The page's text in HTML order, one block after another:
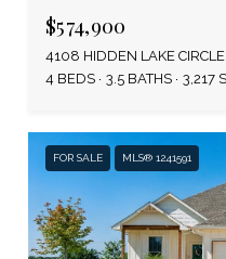
$574,900
4108 HIDDEN LAKE
4 BEDS
3.5 BATHS 3,217
FOR SALE MLS® 1241591